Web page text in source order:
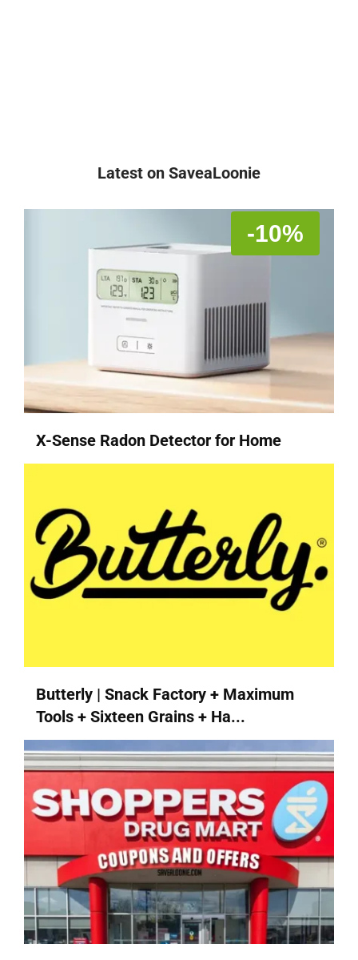
Latest on SaveaLoonie
-10%
X-Sense Radon Detector for Home
Butterly | Snack Factory + Maximum
Tools + Sixteen Grains + Ha...